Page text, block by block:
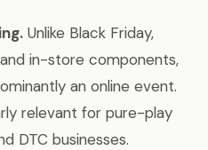
Unlike Black Friday,
in-store components,
an online event.
relevant for pure-play
DTC businesses.